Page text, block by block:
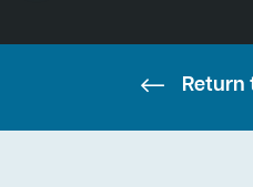
Return